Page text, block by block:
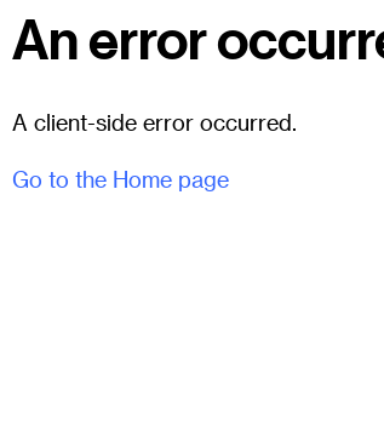
An error
A client-side error occurred.
Go to the Home page